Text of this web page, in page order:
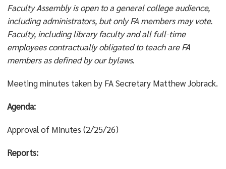
Faculty Assembly is open to a general college audience,
including administrators, but only FA members may vote.
Faculty, including library faculty and all full-time
employees contractually obligated to teach are FA
members as defined by our bylaws.
Meeting minutes taken by FA Secretary Matthew Jobrack.
Agenda:
Approval of Minutes (2/25/26)
Reports: